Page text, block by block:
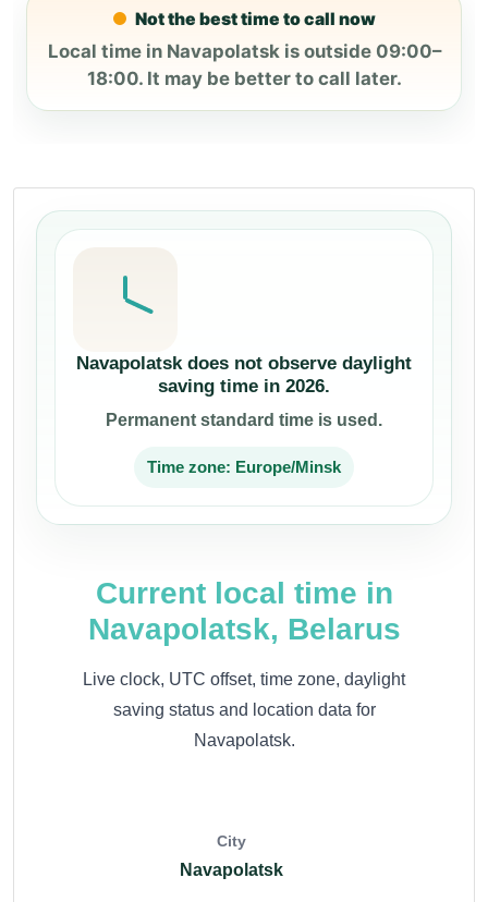
Not the best time to call now
Local time in Navapolatsk is outside 09:00–
18:00. It may be better to call later.
Navapolatsk does not observe daylight
saving time in 2026.
Permanent standard time is used.
Time zone: Europe/Minsk
Current local time in
Navapolatsk, Belarus
Live clock, UTC offset, time zone, daylight
saving status and location data for
Navapolatsk.
City
Navapolatsk